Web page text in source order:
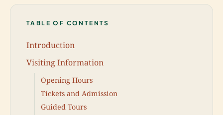
TABLE OF CONTENTS
Introduction
Visiting Information
Opening Hours
Tickets and Admission
Guided Tours